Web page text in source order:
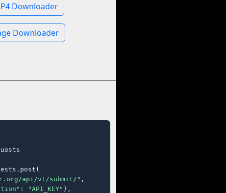
Downloader
Downloader
api/v1/submit/" ,
: "API_KEY" },